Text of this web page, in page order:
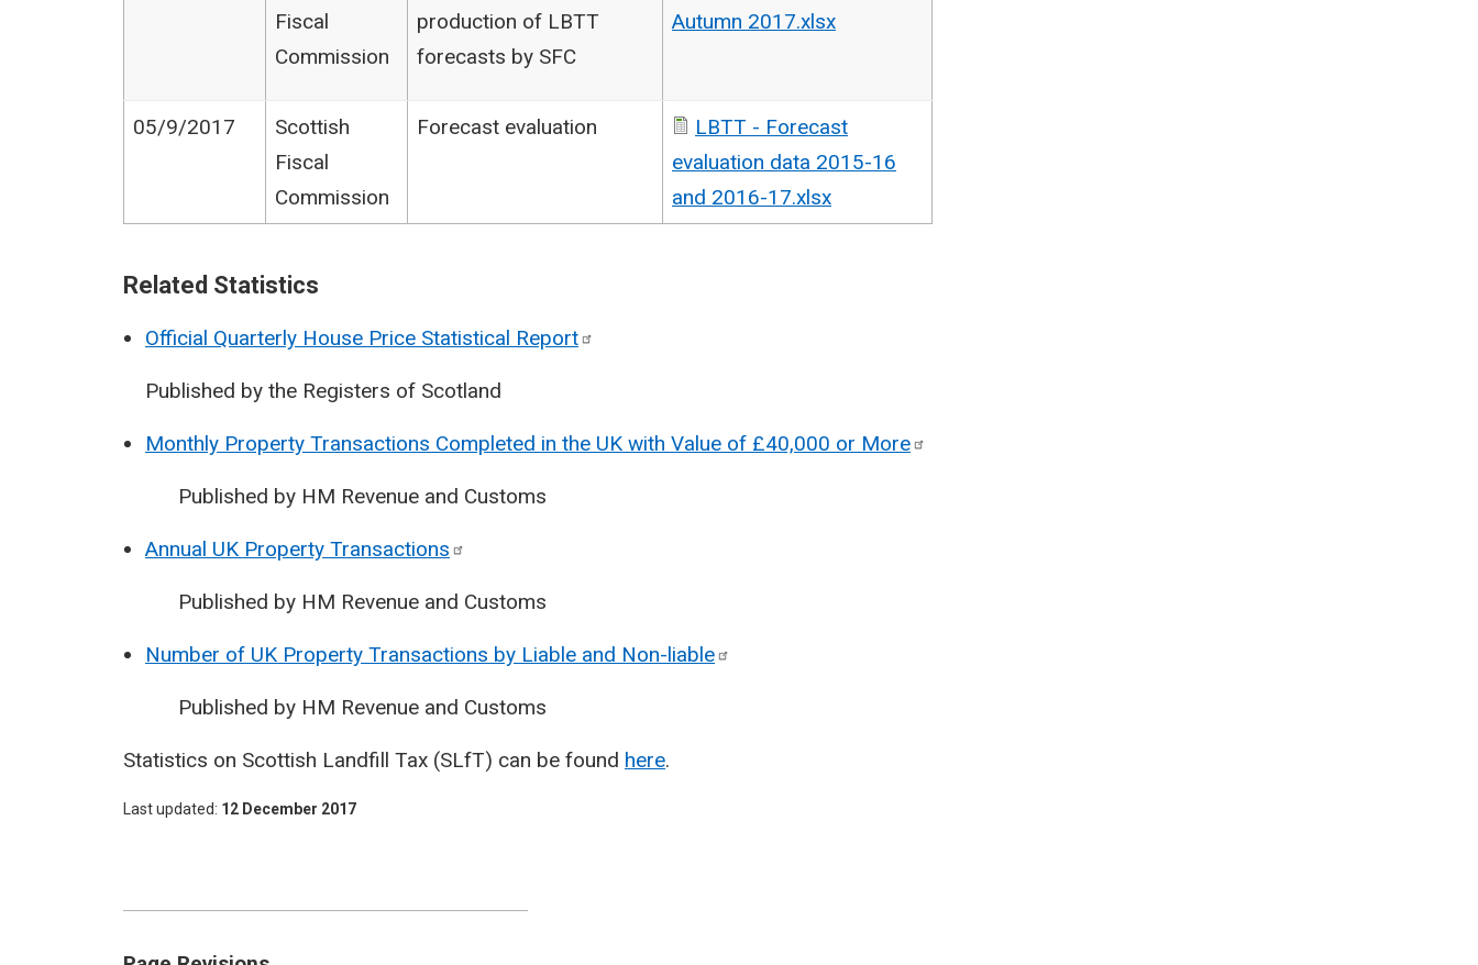
Fiscal
Commission
production of LBTT
forecasts by SFC
Autumn 2017.xlsx
05/9/2017
Scottish
Fiscal
Commission
Forecast evaluation
LBTT - Forecast
evaluation data 2015-16
and 2016-17.xlsx
Related Statistics
Official Quarterly House Price Statistical Report
Published by the Registers of Scotland
Monthly Property Transactions Completed in the UK with Value of £40,000 or More
Published by HM Revenue and Customs
Annual UK Property Transactions
Published by HM Revenue and Customs
Number of UK Property Transactions by Liable and Non-liable
Published by HM Revenue and Customs
Statistics on Scottish Landfill Tax (SLfT) can be found here.
Last updated 12 December 2017